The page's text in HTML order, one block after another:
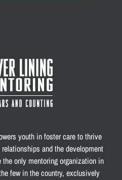
youth in foster care to thrive
and the development
only mentoring organization in
few in the country, exclusively